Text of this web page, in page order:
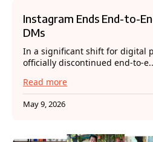
Instagram Ends End-to-
DMs
In a significant shift for digital
officially discontinued end-to-
Read more
May 9, 2026